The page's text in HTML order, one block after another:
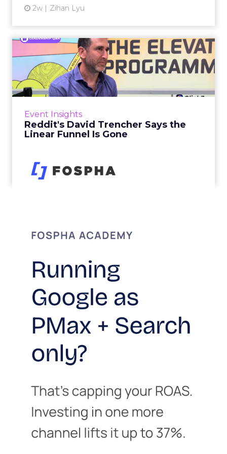
2w Zihan Lyu
Event Insights
Reddit's David Trencher Says the
Linear Funnel Is Gone
2w Zihan Lyu
Reddit's David Trencher
Says the Linear Funnel Is ...
Reddit spent two decades being described by
what it was not: not a feed, not a social graph.